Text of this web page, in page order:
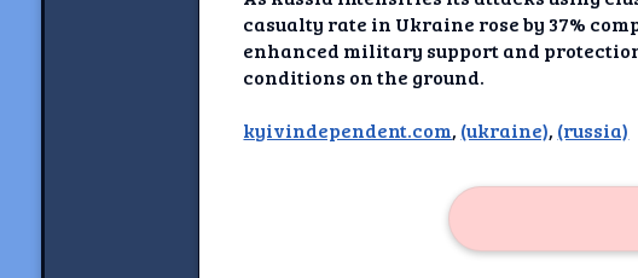
Understanding Bias
Resonance
About Me
Share your thoughts
casualty rate in Ukraine rose by 37%
enhanced military support and
conditions on the ground.
kyivindependent.com, (ukraine), (russia)